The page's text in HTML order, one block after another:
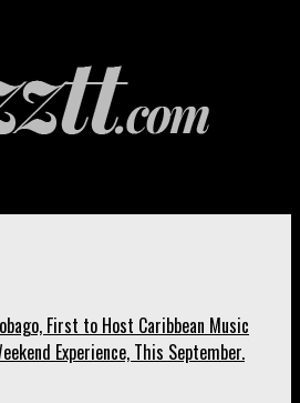
First to Host Caribbean Music
Experience, This September.